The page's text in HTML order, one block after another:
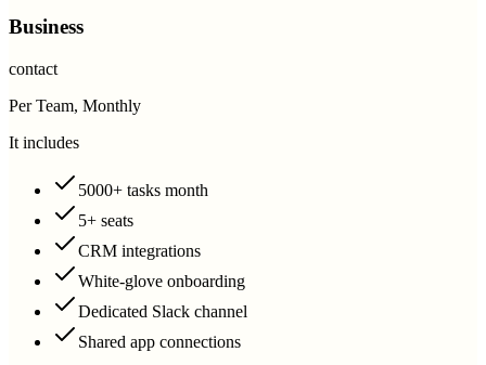
Business
contact
Per Team, Monthly
It includes
5000+ tasks month
5+ seats
CRM integrations
White-glove onboarding
Dedicated Slack channel
Shared app connections